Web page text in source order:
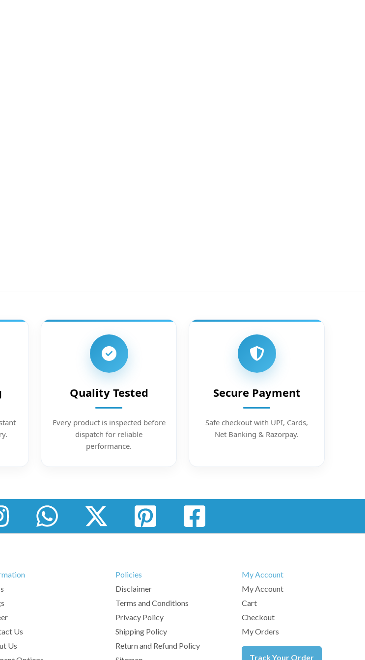
Quality Tested
Every product is inspected before
dispatch for reliable
performance.
Secure Payment
Safe checkout with UPI, Cards,
Net Banking & Razorpay.
Us
Us
Policies
Disclaimer
Terms and Conditions
Privacy Policy
Shipping Policy
Return and Refund Policy
My Account
My Account
Cart
Checkout
My Orders
Track Your Order